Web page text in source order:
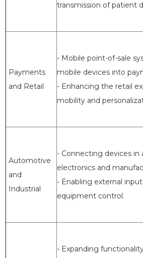
transmission of patient
Payments
and Retail
- Mobile point-of-sale
mobile devices into
- Enhancing the retail
mobility and
Automotive
and
Industrial
- Connecting devices in
electronics and
- Enabling external
equipment control.
- Expanding